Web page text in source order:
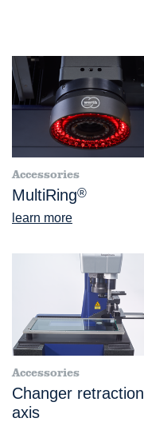
Accessories
MultiRing®
learn more
Accessories
Changer retraction
axis